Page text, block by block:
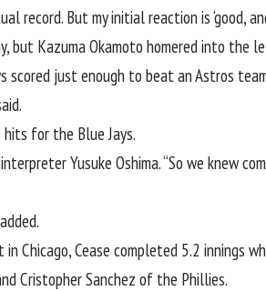
record. But my initial reaction is ‘good,
but Kazuma Okamoto homered into the
scored just enough to beat an Astros
for the Blue Jays.
Yusuke Oshima. “So we
Chicago, Cease completed 5.2
Cristopher Sanchez of the Phillies.